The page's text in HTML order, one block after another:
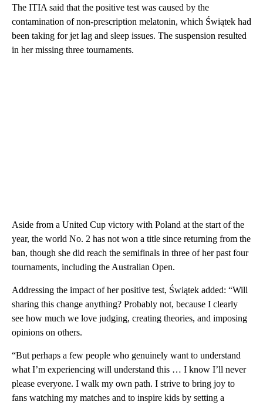
The ITIA said that the positive test was caused by the
contamination of non-prescription melatonin, which Świątek had
been taking for jet lag and sleep issues. The suspension resulted
in her missing three tournaments.
Aside from a United Cup victory with Poland at the start of the
year, the world No. 2 has not won a title since returning from the
ban, though she did reach the semifinals in three of her past four
tournaments, including the Australian Open.
Addressing the impact of her positive test, Świątek added: “Will
sharing this change anything? Probably not, because I clearly
see how much we love judging, creating theories, and imposing
opinions on others.
“But perhaps a few people who genuinely want to understand
what I’m experiencing will understand this … I know I’ll never
please everyone. I walk my own path. I strive to bring joy to
fans watching my matches and to inspire kids by setting a